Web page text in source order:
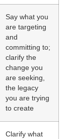
Say what you
are targeting
and
committing to;
clarify the
change you
are seeking,
the legacy
you are trying
to create
Clarify what